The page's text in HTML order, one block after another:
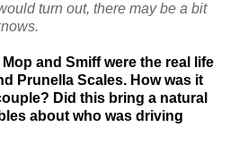
turn out, there may be a bit
and Smiff were the real life
Prunella Scales. How was it
Did this bring a natural
about who was driving